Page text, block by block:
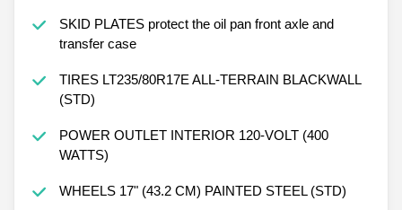
SKID PLATES protect the oil pan front axle and
transfer case
TIRES LT235/80R17E ALL-TERRAIN BLACKWALL
(STD)
POWER OUTLET INTERIOR 120-VOLT (400
WATTS)
WHEELS 17" (43.2 CM) PAINTED STEEL (STD)